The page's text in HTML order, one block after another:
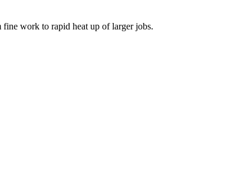
work to rapid heat up of larger jobs.